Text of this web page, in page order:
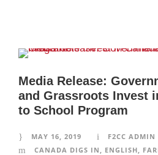
Media Release:
and Grassroots Invest
to School Program
MAY 16, 2019
F2CC ADMIN
CANADA DIGS IN
ENGLISH